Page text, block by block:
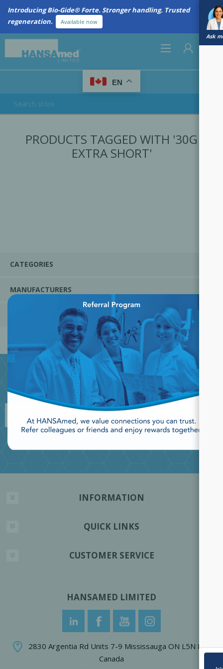
Introducing Bio-Gide® Forte. Stronger handling. Trusted
regeneration.
Available now
Ask
LOG IN
EN
PRODUCTS TAGGED WITH '30G
EXTRA SHORT'
CATEGORIES
MANUFACTURERS
POPULAR TAGS
JOIN OUR NEWSLETTER
INFORMATION
QUICK LINKS
CUSTOMER SERVICE
HANSAMED LIMITED
2830 Argentia Rd Units 7-9 Mississauga ON L5N 8G4
Canada